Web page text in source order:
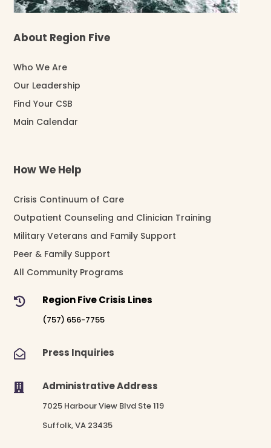
About Region Five
Who We Are
Our Leadership
Find Your CSB
Main Calendar
How We Help
Crisis Continuum of Care
Outpatient Counseling and Clinician Training
Military Veterans and Family Support
Peer & Family Support
All Community Programs
 Region Five Crisis Lines
(757) 656-7755
 Press Inquiries
 Administrative Address
7025 Harbour View Blvd Ste 119
Suffolk, VA 23435